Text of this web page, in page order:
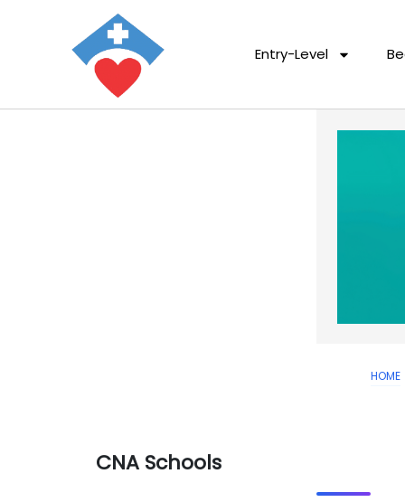
Entry-Level
CNA Schools
HOME